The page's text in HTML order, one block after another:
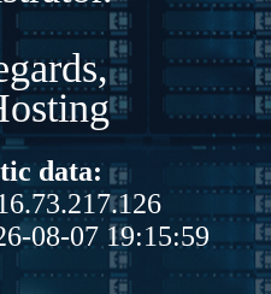
data:
08-07 19:15:59